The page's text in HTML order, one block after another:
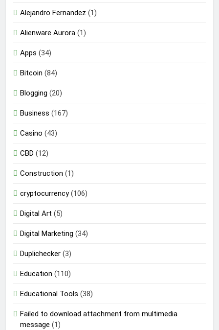
Alejandro Fernandez (1)
Alienware Aurora (1)
Apps (34)
Bitcoin (84)
Blogging (20)
Business (167)
Casino (43)
CBD (12)
Construction (1)
cryptocurrency(106)
Digital Art (5)
Digital Marketing (34)
Duplichecker (3)
Education (110)
Educational Tools (38)
Failed to download attachment from multimedia
message (1)